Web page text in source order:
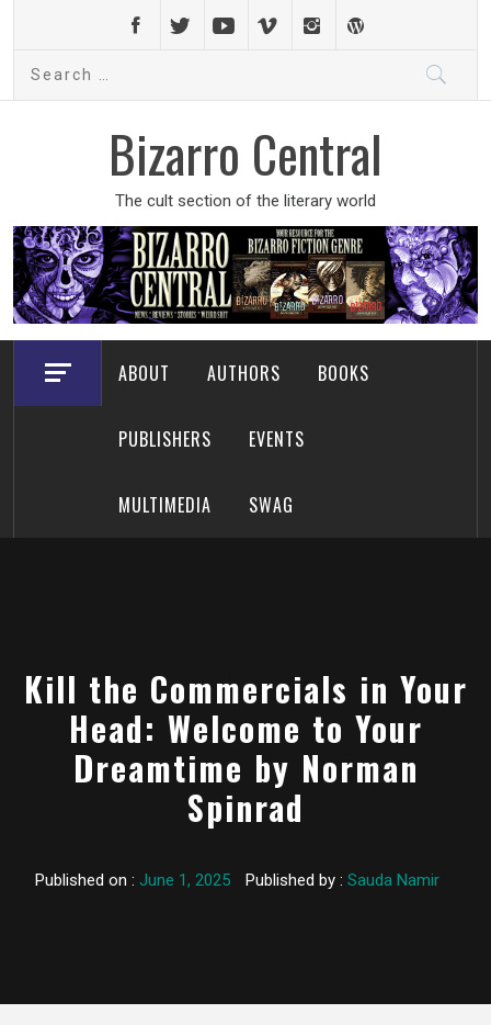
content
Bizarro Central
The cult section of the literary world
ABOUT AUTHORS BOOKS
PUBLISHERS EVENTS
MULTIMEDIA SWAG
Kill the Commercials in Your
Head: Welcome to Your
Dreamtime by Norman
Spinrad
Published on : June 1, 2025 Published by : Sauda Namir